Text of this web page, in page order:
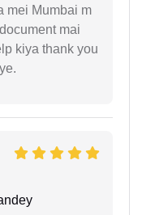
mei Mumbai m
mai
kiya thank you